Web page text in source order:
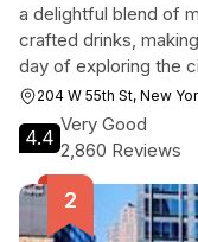
a delightful blend of
crafted drinks,
day of exploring the
204 W 55th St, New
4.4
Very Good
2,860 Reviews